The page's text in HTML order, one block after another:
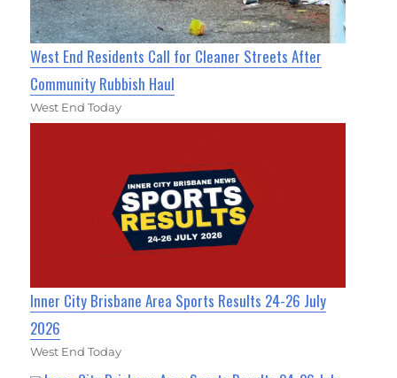
West End Residents Call for Cleaner Streets After
Community Rubbish Haul
West End Today
Inner City Brisbane Area Sports Results 24-26 July
2026
West End Today